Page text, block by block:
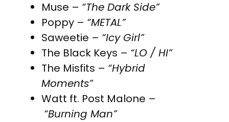
Muse – “The Dark Side”
Poppy – “METAL”
Saweetie – “Icy Girl”
The Black Keys – “LO / HI”
The Misfits – “Hybrid
Moments”
Watt ft. Post Malone –
“Burning Man”